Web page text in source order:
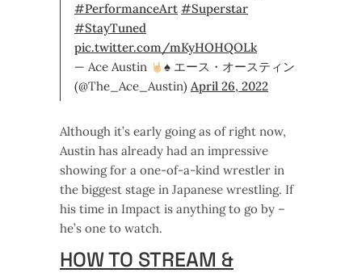
#PerformanceArt #Superstar
#StayTuned
pic.twitter.com/mKyHOHQOLk
— Ace Austin
♠️ エース・オースティン
(@The_Ace_Austin) April 26, 2022
Although it’s early going as of right now,
Austin has already had an impressive
showing for a one-of-a-kind wrestler in
the biggest stage in Japanese wrestling. If
his time in Impact is anything to go by –
he’s one to watch.
HOW TO STREAM &